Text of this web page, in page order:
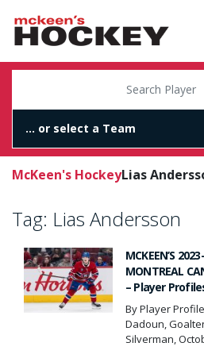
McKeen's HockeyLias
Tag: Lias Andersson
MCKEEN’S
MONTREAL
– Player
By Player
Dadoun,
Silverman,